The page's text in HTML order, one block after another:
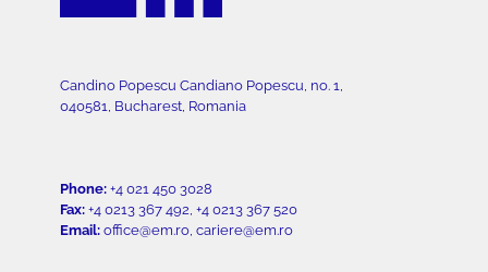
Candino Popescu Candiano Popescu, no. 1,
040581, Bucharest, Romania
Phone:+4 021 450 3028
Fax:+4 0213 367 492, +4 0213 367 520
Email:office@em.ro, cariere@em.ro